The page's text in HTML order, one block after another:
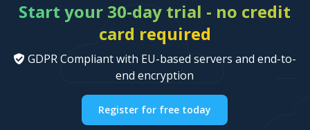
Start your 30-day trial - no credit
card required
GDPR Compliant with EU-based servers and end-to-
end encryption
Register for free today